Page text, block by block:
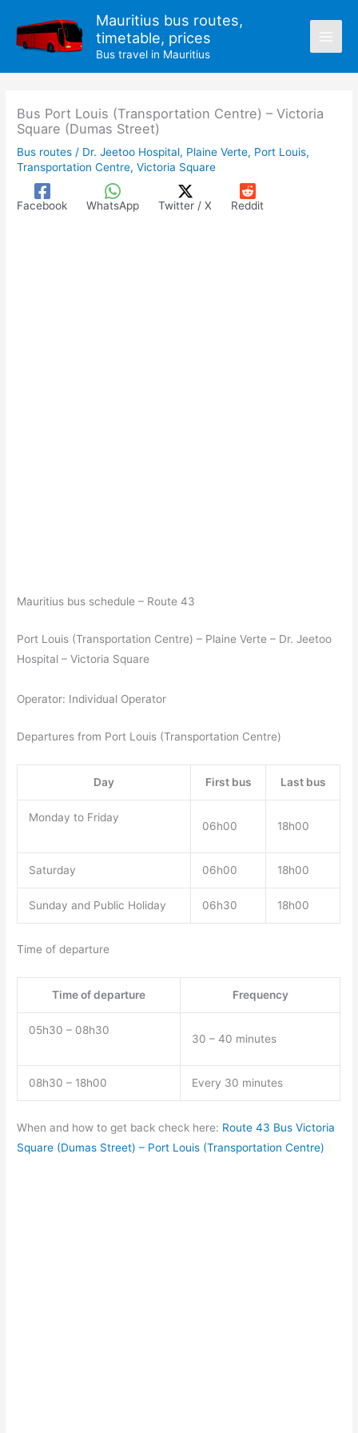
content
Mauritius bus routes,
timetable, prices
Bus travel in Mauritius
Bus Port Louis (Transportation Centre) – Victoria
Square (Dumas Street)
Bus routes / Dr. Jeetoo Hospital, Plaine Verte, Port Louis,
Transportation Centre,Victoria Square
Facebook WhatsApp Twitter / X Reddit
Mauritius bus schedule – Route 43
Port Louis (Transportation Centre) – Plaine Verte – Dr. Jeetoo
Hospital – Victoria Square
Operator: Individual Operator
Departures from Port Louis (Transportation Centre)
Day First bus Last bus
Monday to Friday
06h00 18h00
Saturday 06h00 18h00
Sunday and Public Holiday 06h30 18h00
Time of departure
Time of departure Frequency
05h30 – 08h30
30 – 40 minutes
08h30 – 18h00 Every 30 minutes
When and how to get back check here: Route 43 Bus Victoria
Square (Dumas Street) – Port Louis (Transportation Centre)